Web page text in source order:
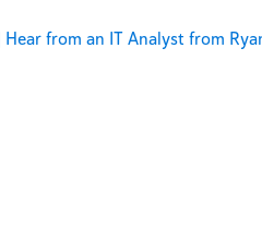
Hear from an IT Analyst from